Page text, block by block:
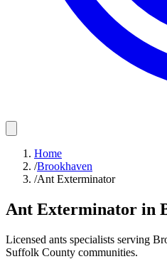
Home
/Brookhaven
/Ant Exterminator
Ant Exterminator in
Licensed ants specialists serving
Suffolk County communities.